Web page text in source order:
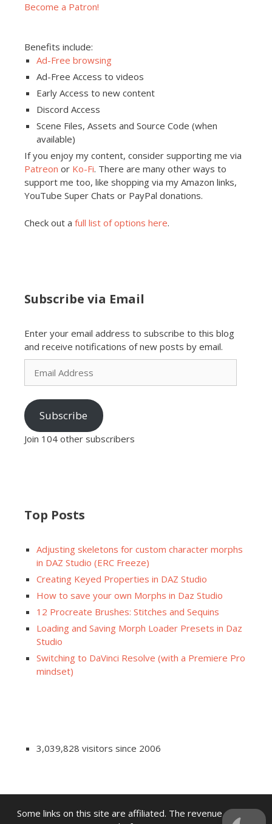
Become a Patron!
Benefits include:
Ad-Free browsing
Ad-Free Access to videos
Early Access to new content
Discord Access
Scene Files, Assets and Source Code (when
available)
If you enjoy my content, consider supporting me via
Patreon or Ko-Fi. There are many other ways to
support me too, like shopping via my Amazon links,
YouTube Super Chats or PayPal donations.
Check out a full list of options here.
Subscribe via Email
Enter your email address to subscribe to this blog
and receive notifications of new posts by email.
Email
Address
Subscribe
Join 104 other subscribers
Top Posts
Adjusting skeletons for custom character morphs
in DAZ Studio (ERC Freeze)
Creating Keyed Properties in DAZ Studio
How to save your own Morphs in Daz Studio
12 Procreate Brushes: Stitches and Sequins
Loading and Saving Morph Loader Presets in Daz
Studio
Switching to DaVinci Resolve (with a Premiere Pro
mindset)
3,039,828 visitors since 2006
Some links on this site are affiliated. The revenue offsets